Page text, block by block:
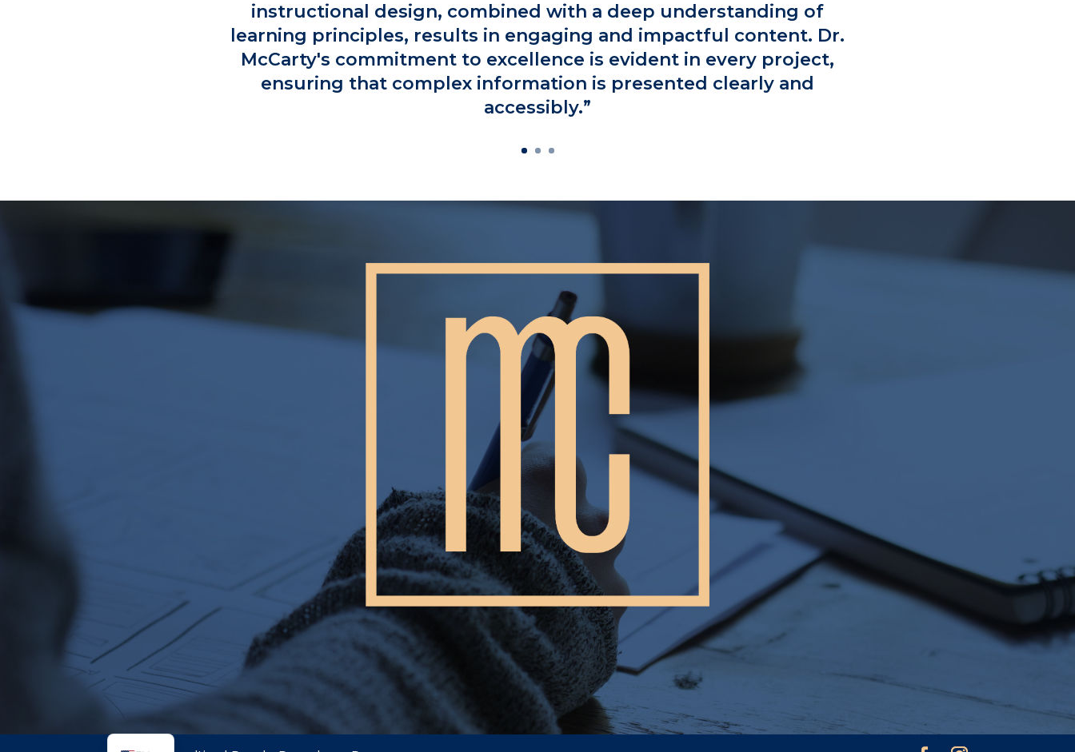
instructional design, combined with a deep understanding of
learning principles, results in engaging and impactful content. Dr.
McCarty's commitment to excellence is evident in every project,
ensuring that complex information is presented clearly and
accessibly.”
IT
DE